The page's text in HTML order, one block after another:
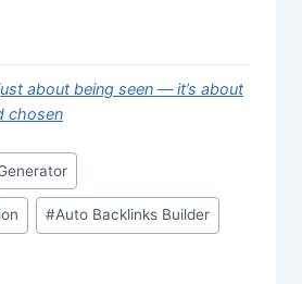
about being seen — it’s about
chosen
#Auto Backlinks Builder